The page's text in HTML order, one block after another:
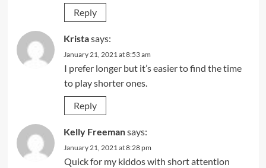
Reply
Kristasays:
January 21, 2021 at 8:53 am
I prefer longer but it’s easier to find the time
to play shorter ones.
Reply
Kelly Freemansays:
January 21, 2021 at 8:28 pm
Quick for my kiddos with short attention